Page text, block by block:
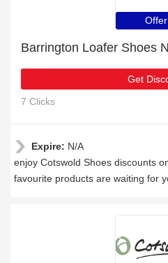
Offer
Get
7 Clicks
Expire: N/A
enjoy Cotswold Shoes discounts
favourite products are waiting for